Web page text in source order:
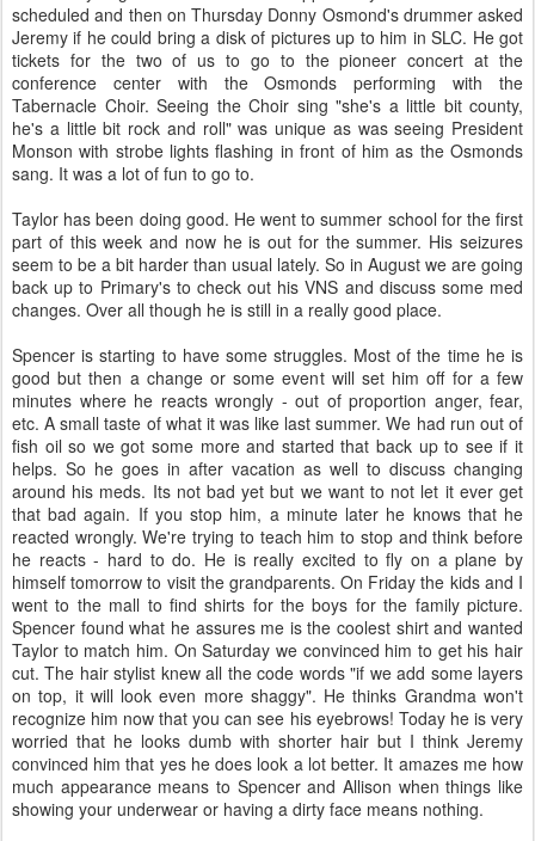
scheduled and then on Thursday Donny Osmond's drummer asked
Jeremy if he could bring a disk of pictures up to him in SLC. He got
tickets for the two of us to go to the pioneer concert at the
conference center with the Osmonds performing with the
Tabernacle Choir. Seeing the Choir sing "she's a little bit county,
he's a little bit rock and roll" was unique as was seeing President
Monson with strobe lights flashing in front of him as the Osmonds
sang. It was a lot of fun to go to.
Taylor has been doing good. He went to summer school for the first
part of this week and now he is out for the summer. His seizures
seem to be a bit harder than usual lately. So in August we are going
back up to Primary's to check out his VNS and discuss some med
changes. Over all though he is still in a really good place.
Spencer is starting to have some struggles. Most of the time he is
good but then a change or some event will set him off for a few
minutes where he reacts wrongly - out of proportion anger, fear,
etc. A small taste of what it was like last summer. We had run out of
fish oil so we got some more and started that back up to see if it
helps. So he goes in after vacation as well to discuss changing
around his meds. Its not bad yet but we want to not let it ever get
that bad again. If you stop him, a minute later he knows that he
reacted wrongly. We're trying to teach him to stop and think before
he reacts - hard to do. He is really excited to fly on a plane by
himself tomorrow to visit the grandparents. On Friday the kids and I
went to the mall to find shirts for the boys for the family picture.
Spencer found what he assures me is the coolest shirt and wanted
Taylor to match him. On Saturday we convinced him to get his hair
cut. The hair stylist knew all the code words "if we add some layers
on top, it will look even more shaggy". He thinks Grandma won't
recognize him now that you can see his eyebrows! Today he is very
worried that he looks dumb with shorter hair but I think Jeremy
convinced him that yes he does look a lot better. It amazes me how
much appearance means to Spencer and Allison when things like
showing your underwear or having a dirty face means nothing.